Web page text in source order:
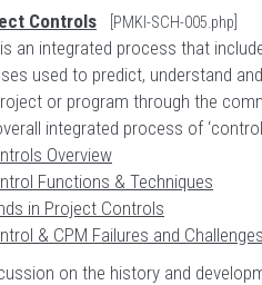
Controls [PMKI-SCH-005.php]
an integrated process that
used to predict, understand
or program through the
integrated process of
Overview
Functions & Techniques
in Project Controls
& CPM Failures and Challenges
on the history and